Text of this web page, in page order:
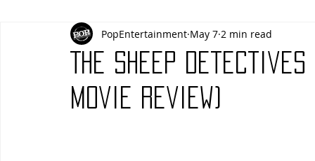
Actresses Americana Animals
Books Building Charity
The Sheep
Movie Review)
PopEntertainment May 7 2 min read